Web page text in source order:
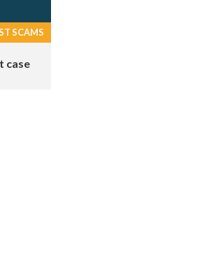
SCAMS
case